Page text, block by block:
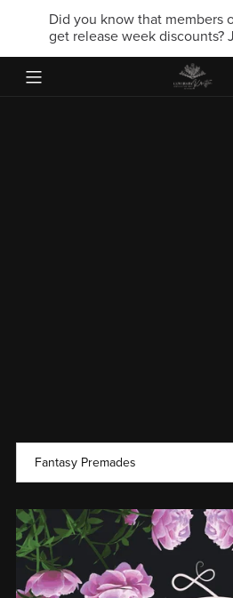
Did you know that members
get release week discounts?